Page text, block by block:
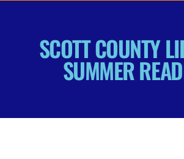
SCOTT COUNTY
SUMMER